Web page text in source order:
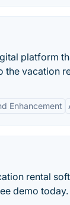
platform
the vacation
Enhancement
rental
demo today.